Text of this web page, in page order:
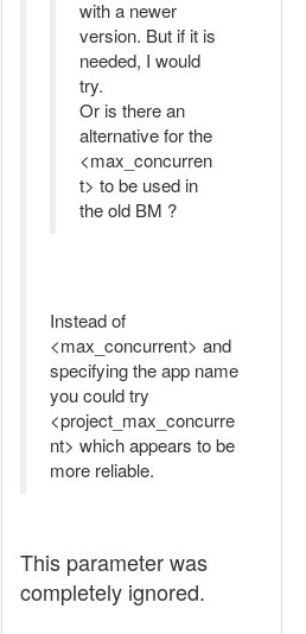
with a newer
version. But if it is
needed, I would
try.
Or is there an
alternative for the
<max_concurren
t> to be used in
the old BM ?
Instead of
<max_concurrent> and
specifying the app name
you could try
<project_max_concurre
nt> which appears to be
more reliable.
This parameter was
completely ignored.